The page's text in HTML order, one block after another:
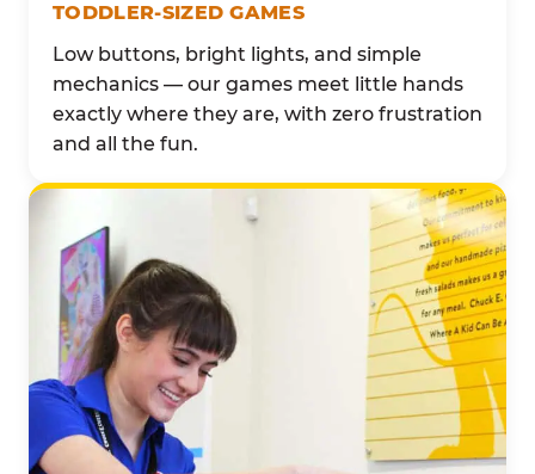
TODDLER-SIZED GAMES
Low buttons, bright lights, and simple
mechanics — our games meet little hands
exactly where they are, with zero frustration
and all the fun.